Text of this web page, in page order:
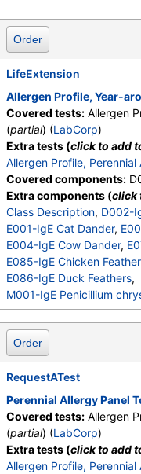
W009-IgE Plantain,
Order
LifeExtension
Allergen Profile, Year-
Covered tests: Allergen
(partial) (LabCorp)
Extra tests (click to add
Allergen Profile, Perennial
Covered components:
Extra components (click
Class Description, D002-
E001-IgE Cat Dander,
E004-IgE Cow Dander,
E085-IgE Chicken
E086-IgE Duck Feathers,
M001-IgE Penicillium
M002-IgE Cladosporium
M003-IgE Aspergillus
M004-IgE Mucor
M005-IgE Candida
M006-IgE Alternaria
M008-IgE
M012-IgE Aureobasidi
M013-IgE Phoma betae
M010-IgE Stemphylium
E072-IgE Mouse Urine
Order
RequestATest
Perennial Allergy Panel
Covered tests: Allergen
(partial) (LabCorp)
Extra tests (click to add
Allergen Profile, Perennial